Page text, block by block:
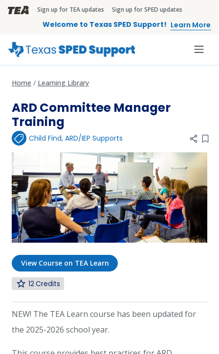
Skip to main content
TEA Brandbar
Sign up for TEA updates Sign up for SPED updates
Welcome to Texas SPED Support! Learn More
Home Learning Library
ARD Committee Manager
Training
Child Find,ARD/IEP Supports
View Course on TEA Learn
12
NEW! The TEA Learn course has been updated for
the 2025-2026 school year.